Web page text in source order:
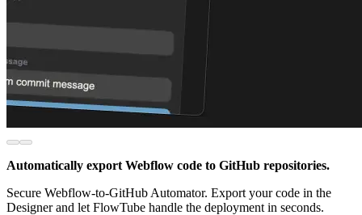
Automatically export Webflow code to GitHub repositories.
Secure Webflow-to-GitHub Automator. Export your code in the
Designer and let FlowTube handle the deployment in seconds.